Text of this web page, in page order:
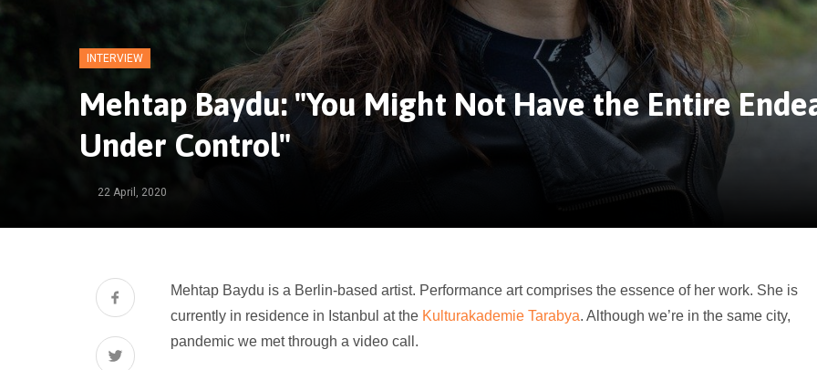
INTERVIEW
Mehtap Baydu: "You Might Not Have the Entire
Under Control"
22 April, 2020
Mehtap Baydu is a Berlin-based artist. Performance art comprises the essence of her work. She is
currently in residence in Istanbul at the Kulturakademie Tarabya. Although we’re in the same city,
pandemic we met through a video call.